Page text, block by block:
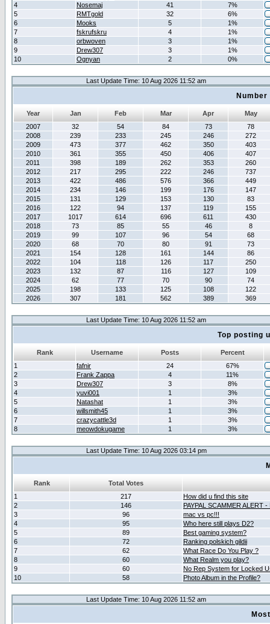
4
Nosemaj 41
7%
5
RMTgold 32
6%
6
Mooks 5
1%
7
fskrufskru 4
1%
8
orbwoven 3
1%
9
Drew307 3
1%
10
Ognyan 2 0%
Last Update Time: 10 Aug 2026 11:52 am
Year Jan Feb Mar Apr
May
2007
32 54 84 73
78
2008
239 233 245 246
272
2009
473 377 462 350
403
2010
361 355 450 406
407
2011
398 189 262 353
260
2012
217 295 222 246
737
2013
422 486 576 366
449
2014
234 146 199 176
147
2015
131 129 153 130
83
2016
122 94 137 119
155
2017
1017 614 696 611
430
2018
73 85 55 46
8
2019
99 107 96 54
68
2020
68 70 80 91
73
2021
154 128 161 144
86
2022
104 118 126 117
250
2023
132 87 116 127
109
2024
62 77 70 90
74
2025
198 133 125 108
122
2026
307 181 562 389 369
Last Update Time: 10 Aug 2026 11:52 am
Top posting
Rank Username Posts
Percent
1
fafnir 24
67%
2
Frank Zappa 4
11%
3
Drew307 3
8%
4
yuvi001 1
3%
5
Natashat 1
3%
6
willsmith45 1
3%
7
crazycattle3d 1
3%
8
meowdokugame 1 3%
Last Update Time: 10 Aug 2026 03:14 pm
Rank
Total Votes
1
217
How did u find this site
2
146
PAYPAL SCAMMER ALERT
3
96
mac vs pc!!!
4
95
Who here still plays D2?
5
89
Best gaming system?
6
72
Ranking polskich gildii
7
62
What Race Do You Play ?
8
60
What Realm you play?
9
60
No Rep System for Locked
10
58 Photo Album in the Profile?
Last Update Time: 10 Aug 2026 11:52 am